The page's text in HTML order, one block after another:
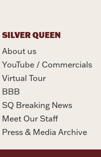
SILVER QUEEN
About us
YouTube / Commercials
Virtual Tour
BBB
SQ Breaking News
Meet Our Staff
Press & Media Archive